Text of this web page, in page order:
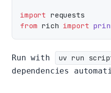
import
from rich import
Run with uv run
dependencies